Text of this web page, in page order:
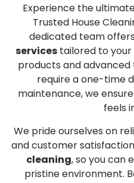
Experience the
Trusted House
dedicated team offers
services tailored to
products and advanced
require a one-time
maintenance, we
feels
We pride ourselves on
and customer
cleaning, so you can
pristine environment.